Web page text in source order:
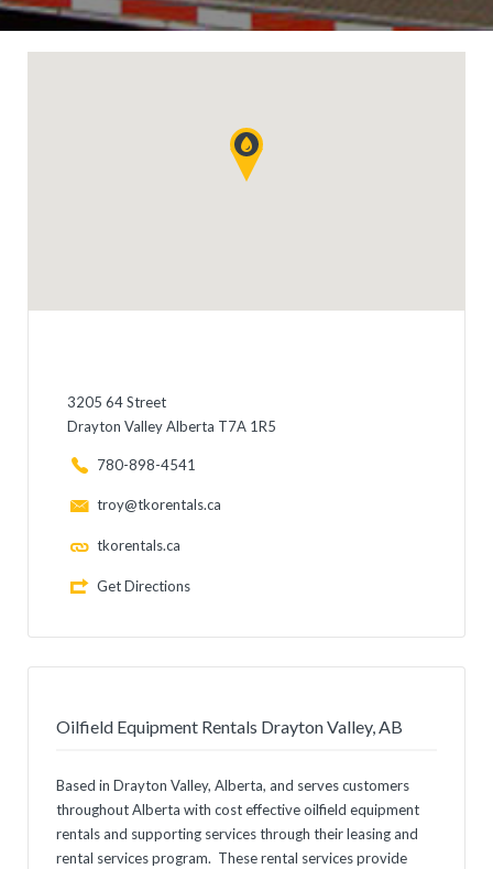
3205 64 Street
Drayton Valley Alberta T7A 1R5
780-898-4541
troy@tkorentals.ca
tkorentals.ca
Get Directions
Oilfield Equipment Rentals Drayton Valley, AB
Based in Drayton Valley, Alberta, and serves customers
throughout Alberta with cost effective oilfield equipment
rentals and supporting services through their leasing and
rental services program. These rental services provide